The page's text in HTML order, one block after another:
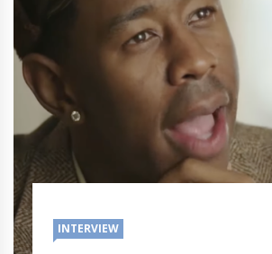
INTERVIEW